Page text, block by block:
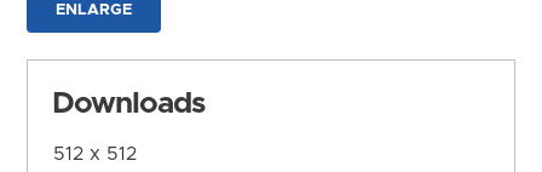
ENLARGE
Downloads
512 x 512